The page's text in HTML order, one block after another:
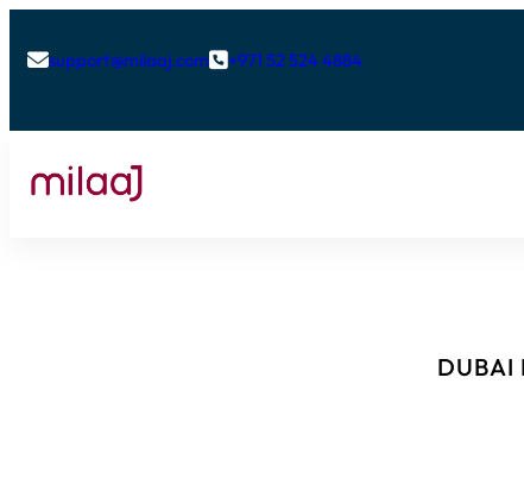
support@milaaj.com+971 52 524 4884
DUBAI